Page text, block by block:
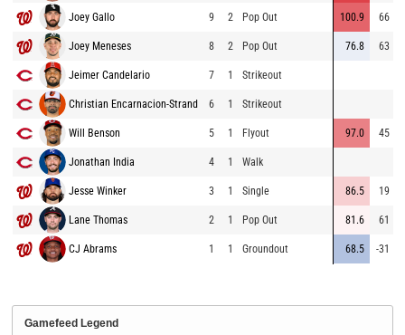
Joey Gallo 9 2 Pop Out 100.9 66
Joey Meneses 8 2 Pop Out 76.8 63
Jeimer Candelario 7 1 Strikeout
Christian Encarnacion-Strand 6 1 Strikeout
Will Benson 5 1 Flyout 97.0 45
Jonathan India 4 1 Walk
Jesse Winker 3 1 Single 86.5 19
Lane Thomas 2 1 Pop Out 81.6 61
CJ Abrams 1 1 Groundout 68.5 -31
Gamefeed Legend